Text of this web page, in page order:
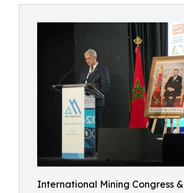
International Mining Congress &